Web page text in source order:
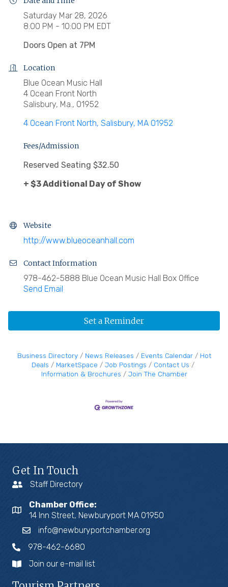
Saturday Mar 28, 2026
8:00 PM - 10:00 PM EDT
Doors Open at 7PM
Location
Blue Ocean Music Hall
4 Ocean Front North
Salisbury, Ma., 01952
4 Ocean Front North Salisbury MA 01952
Fees/Admission
Reserved Seating $32.50
+ $3 Additional Day of Show
Website
http://www.blueoceanhall.com
Contact Information
978-462-5888 Blue Ocean Music Hall Box Office
Send Email
Set a Reminder
Business Directory News Releases Events Calendar
Hot
Deals
MarketSpace Job Postings
Contact Us
Information & Brochures
Join The Chamber
Get In Touch
Staff Directory
Chamber Office:
14 Inn Street, Newburyport MA 01950
info@newburyportchamber.org
978-462-6680
Join our e-mail list